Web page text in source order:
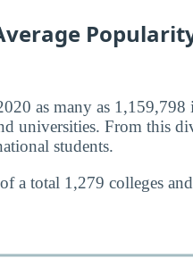
as many as 1,159,798
universities. From this
students.
a total 1,279 colleges